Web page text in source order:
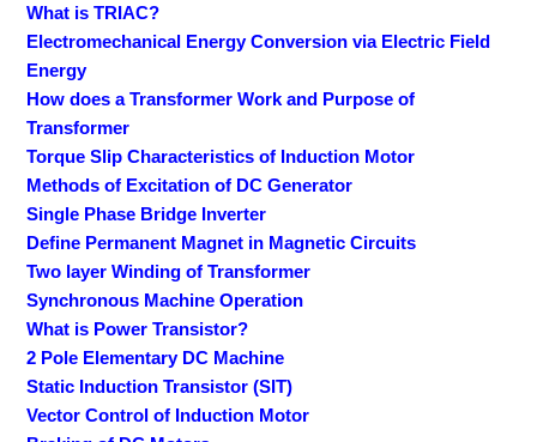
What is TRIAC?
Electromechanical Energy Conversion via Electric Field
Energy
How does a Transformer Work and Purpose of
Transformer
Torque Slip Characteristics of Induction Motor
Methods of Excitation of DC Generator
Single Phase Bridge Inverter
Define Permanent Magnet in Magnetic Circuits
Two layer Winding of Transformer
Synchronous Machine Operation
What is Power Transistor?
2 Pole Elementary DC Machine
Static Induction Transistor (SIT)
Vector Control of Induction Motor